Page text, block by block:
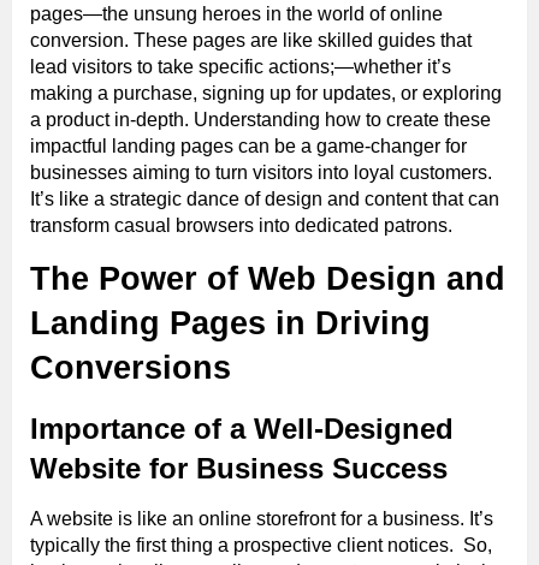
pages—the unsung heroes in the world of online
conversion. These pages are like skilled guides that
lead visitors to take specific actions;—whether it’s
making a purchase, signing up for updates, or exploring
a product in-depth. Understanding how to create these
impactful landing pages can be a game-changer for
businesses aiming to turn visitors into loyal customers.
It’s like a strategic dance of design and content that can
transform casual browsers into dedicated patrons.
The Power of Web Design and
Landing Pages in Driving
Conversions
Importance of a Well-Designed
Website for Business Success
A website is like an online storefront for a business. It’s
typically the first thing a prospective client notices. So,